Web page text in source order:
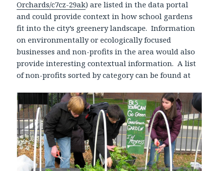
Orchards/c7cz-29ak) are listed in the data portal
and could provide context in how school gardens
fit into the city’s greenery landscape. Information
on environmentally or ecologically focused
businesses and non-profits in the area would also
provide interesting contextual information. A list
of non-profits sorted by category can be found at